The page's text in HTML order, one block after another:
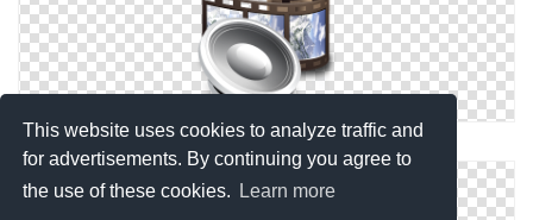
This website uses cookies to analyze traffic and
for advertisements. By continuing you agree to
the use of these cookies.
Learn more
Crystal Project Multimedia Png